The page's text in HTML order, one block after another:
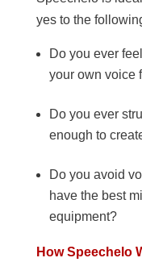
yes to the
Do you ever
your own voice
Do you ever
enough to
Do you avoid
have the best
equipment?
How Speechelo